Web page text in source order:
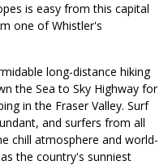
is easy from this capital
one of Whistler's
long-distance hiking
the Sea to Sky Highway for
in the Fraser Valley. Surf
and surfers from all
chill atmosphere and world-
the country's sunniest